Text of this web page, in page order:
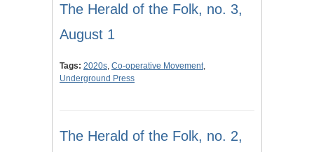
The Herald of the Folk, no. 3,
August 1
Tags: 2020s, Co-operative Movement,
Underground Press
The Herald of the Folk, no. 2,